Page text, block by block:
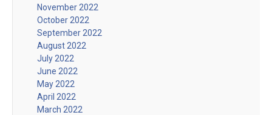
November 2022
October 2022
September 2022
August 2022
July 2022
June 2022
May 2022
April 2022
March 2022